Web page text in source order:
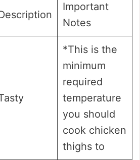
Important
Notes
*This is the
minimum
required
temperature
you should
cook chicken
thighs to